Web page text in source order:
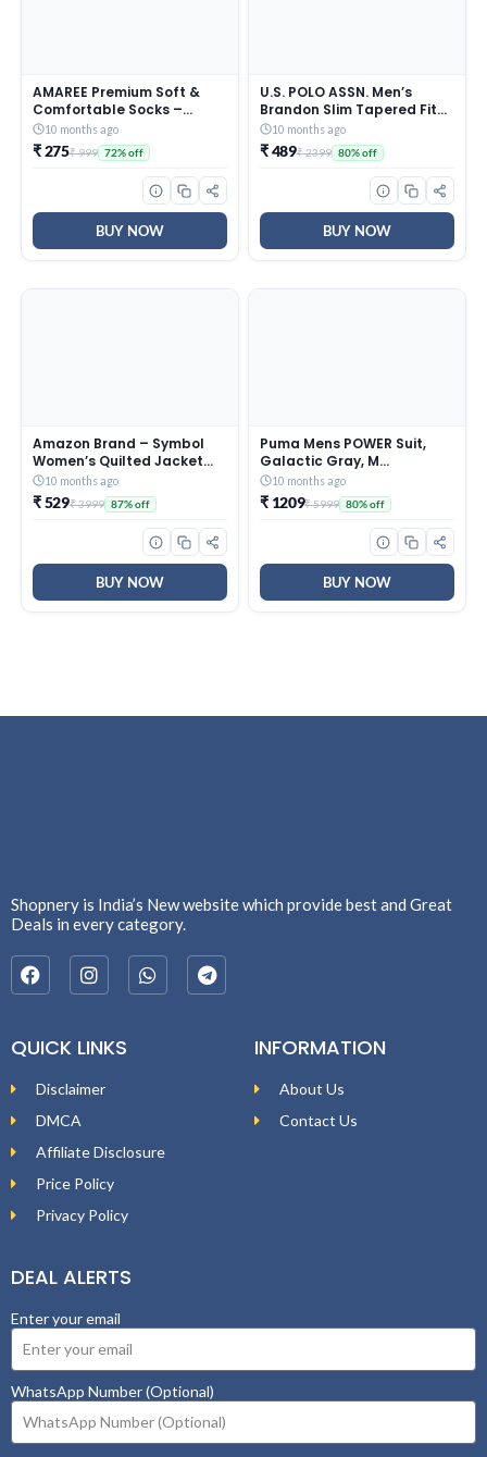
AMAREE Premium Soft &
Comfortable Socks –
Breathable, Durable &
Everyday Wearr – Free Size
Multicolor (Pack Of – 10)
10 months ago
₹ 275₹ 999 72% off
BUY NOW
U.S. POLO ASSN. Men’s
Brandon Slim Tapered Fit
Mid Rise Jeans
(UDJENO0823_Blue – Light
Washed_30)
10 months ago
₹ 489₹ 2399 80% off
BUY NOW
Amazon Brand – Symbol
Women’s Quilted Jacket
(AW19KJ003_Rust_Medium
1_M)
10 months ago
₹ 529₹ 3999 87% off
BUY NOW
Puma Mens POWER Suit,
Galactic Gray, M
(68190069)
10 months ago
₹ 1209₹ 5999 80% off
BUY NOW
Shopnery is India’s New website which provide best and Great
Deals in every category.
QUICK LINKS
Disclaimer
DMCA
Affiliate Disclosure
Price Policy
Privacy Policy
INFORMATION
About Us
Contact Us
DEAL ALERTS
Enter your email
WhatsApp Number (Optional)